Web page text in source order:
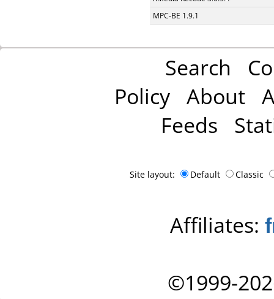
MPC-BE 1.9.1
Search
Policy About
Feeds
Site layout: Default Classic
Affiliates:
©1999-